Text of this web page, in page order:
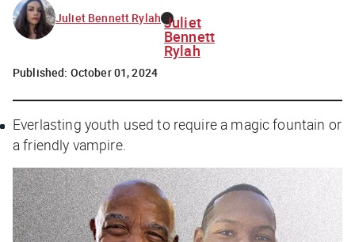
Juliet Bennett Rylah Juliet
Bennett
Rylah
Published: October 01, 2024
Everlasting youth used to require a magic fountain or
a friendly vampire.